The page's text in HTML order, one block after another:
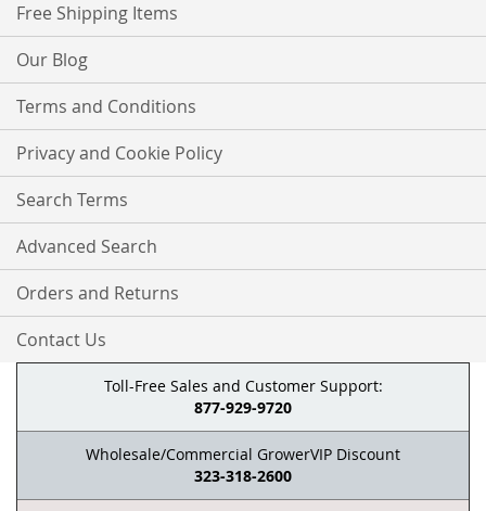
Free Shipping Items
Our Blog
Terms and Conditions
Privacy and Cookie Policy
Search Terms
Advanced Search
Orders and Returns
Contact Us
Toll-Free Sales and Customer Support:
877-929-9720
Wholesale/Commercial GrowerVIP Discount
323-318-2600